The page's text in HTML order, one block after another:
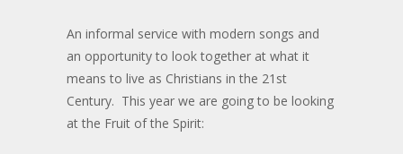
An informal service with modern songs and
an opportunity to look together at what it
means to live as Christians in the 21st
Century. This year we are going to be looking
at the Fruit of the Spirit: